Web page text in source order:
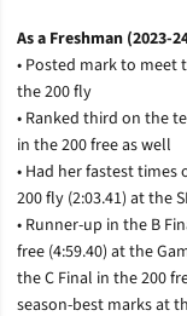
As a Freshman (2023-
• Posted mark to meet
the 200 fly
• Ranked third on the
in the 200 free as well
• Had her fastest
200 fly (2:03.41) at the
• Runner-up in the B
free (4:59.40) at the
the C Final in the 200
season-best marks at